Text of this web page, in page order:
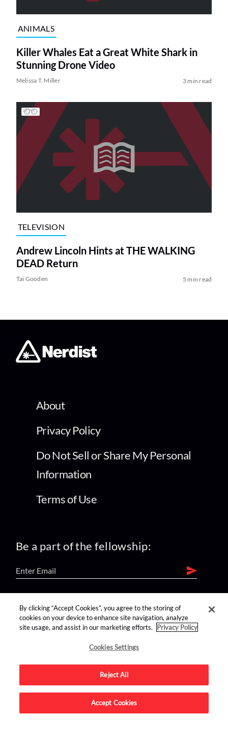
ANIMALS
Killer Whales Eat a Great White Shark in
Stunning Drone Video
Melissa T. Miller 3 min read
TELEVISION
Andrew Lincoln Hints at THE WALKING
DEAD Return
Tai Gooden 5 min read
About
Privacy Policy
Do Not Sell or Share My Personal
Information
Terms of Use
Be a part of the fellowship:
find us on:
Advertise on this site.
By clicking “Accept Cookies”, you agree to the storing of
cookies on your device to enhance site navigation, analyze
site usage, and assist in our marketing efforts.
Privacy Policy
Cookies Settings
Reject All
Accept Cookies